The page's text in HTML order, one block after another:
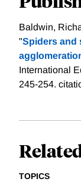
Baldwin,
"Spiders and
International
245-254.
TOPICS